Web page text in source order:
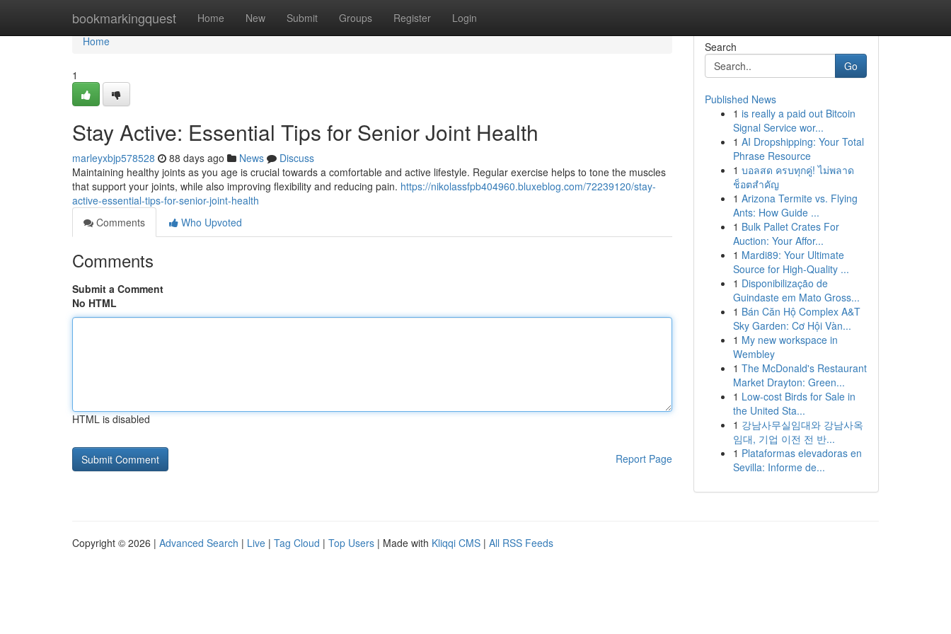
bookmarkingquest Home New Submit Groups Register Login
Home
Home
1
Stay Active: Essential Tips for Senior Joint Health
marleyxbjp578528 88 days ago News
Discuss
Maintaining healthy joints as you age is crucial towards a comfortable and active lifestyle. Regular exercise helps to tone the muscles
that support your joints, while also improving flexibility and reducing pain. https://nikolassfpb404960.bluxeblog.com/72239120/stay-
active-essential-tips-for-senior-joint-health
Comments
Who Upvoted
Comments
Submit a Comment
No HTML
HTML is disabled
Report Page
Search
Go
Published News
1 is really a paid out Bitcoin
Signal Service wor...
1 AI Dropshipping: Your Total
Phrase Resource
1 บอลสด ครบทุกคู่! ไม่พลาด
ช็อตสำคัญ
1 Arizona Termite vs. Flying
Ants: How Guide ...
1 Bulk Pallet Crates For
Auction: Your Affor...
1 Mardi89: Your Ultimate
Source for High-Quality ...
1 Disponibilização de
Guindaste em Mato Gross...
1 Bán Căn Hộ Complex A&T
Sky Garden: Cơ Hội Vàn...
1 My new workspace in
Wembley
1 The McDonald's Restaurant
Market Drayton: Green...
1 Low-cost Birds for Sale in
the United Sta...
1 강남사무실임대와 강남사옥
임대, 기업 이전 전 반...
1 Plataformas elevadoras en
Sevilla: Informe de...
Copyright © 2026 | Advanced Search | Live | Tag Cloud | Top Users | Made with Kliqqi CMS | All RSS Feeds